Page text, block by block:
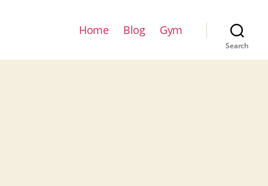
Home Blog Gym
Search